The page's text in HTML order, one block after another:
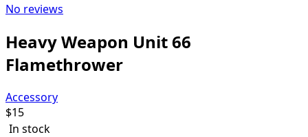
No reviews
Heavy Weapon Unit 66
Flamethrower
Accessory
$15
In stock